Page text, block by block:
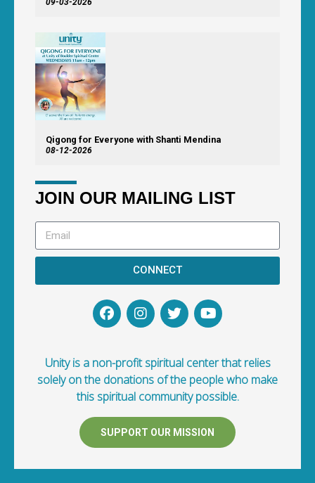
09-03-2026
Qigong for Everyone with Shanti Mendina
08-12-2026
JOIN OUR MAILING LIST
CONNECT
Unity is a non-profit spiritual center that relies
solely on the donations of the people who make
this spiritual community possible.
SUPPORT OUR MISSION